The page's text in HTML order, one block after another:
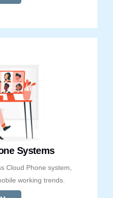
Systems
Cloud Phone system,
working trends.